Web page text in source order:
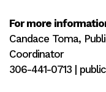
For more
Candace Toma,
Coordinator
306-441-0713 |